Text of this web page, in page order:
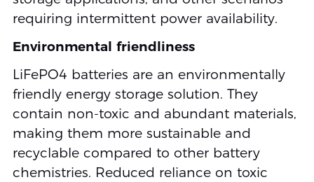
requiring intermittent power availability.
Environmental friendliness
LiFePO4 batteries are an environmentally
friendly energy storage solution. They
contain non-toxic and abundant materials,
making them more sustainable and
recyclable compared to other battery
chemistries. Reduced reliance on toxic